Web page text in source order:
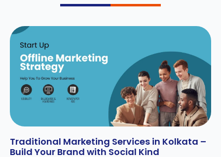
Traditional Marketing Services in Kolkata –
Build Your Brand with Social Kind